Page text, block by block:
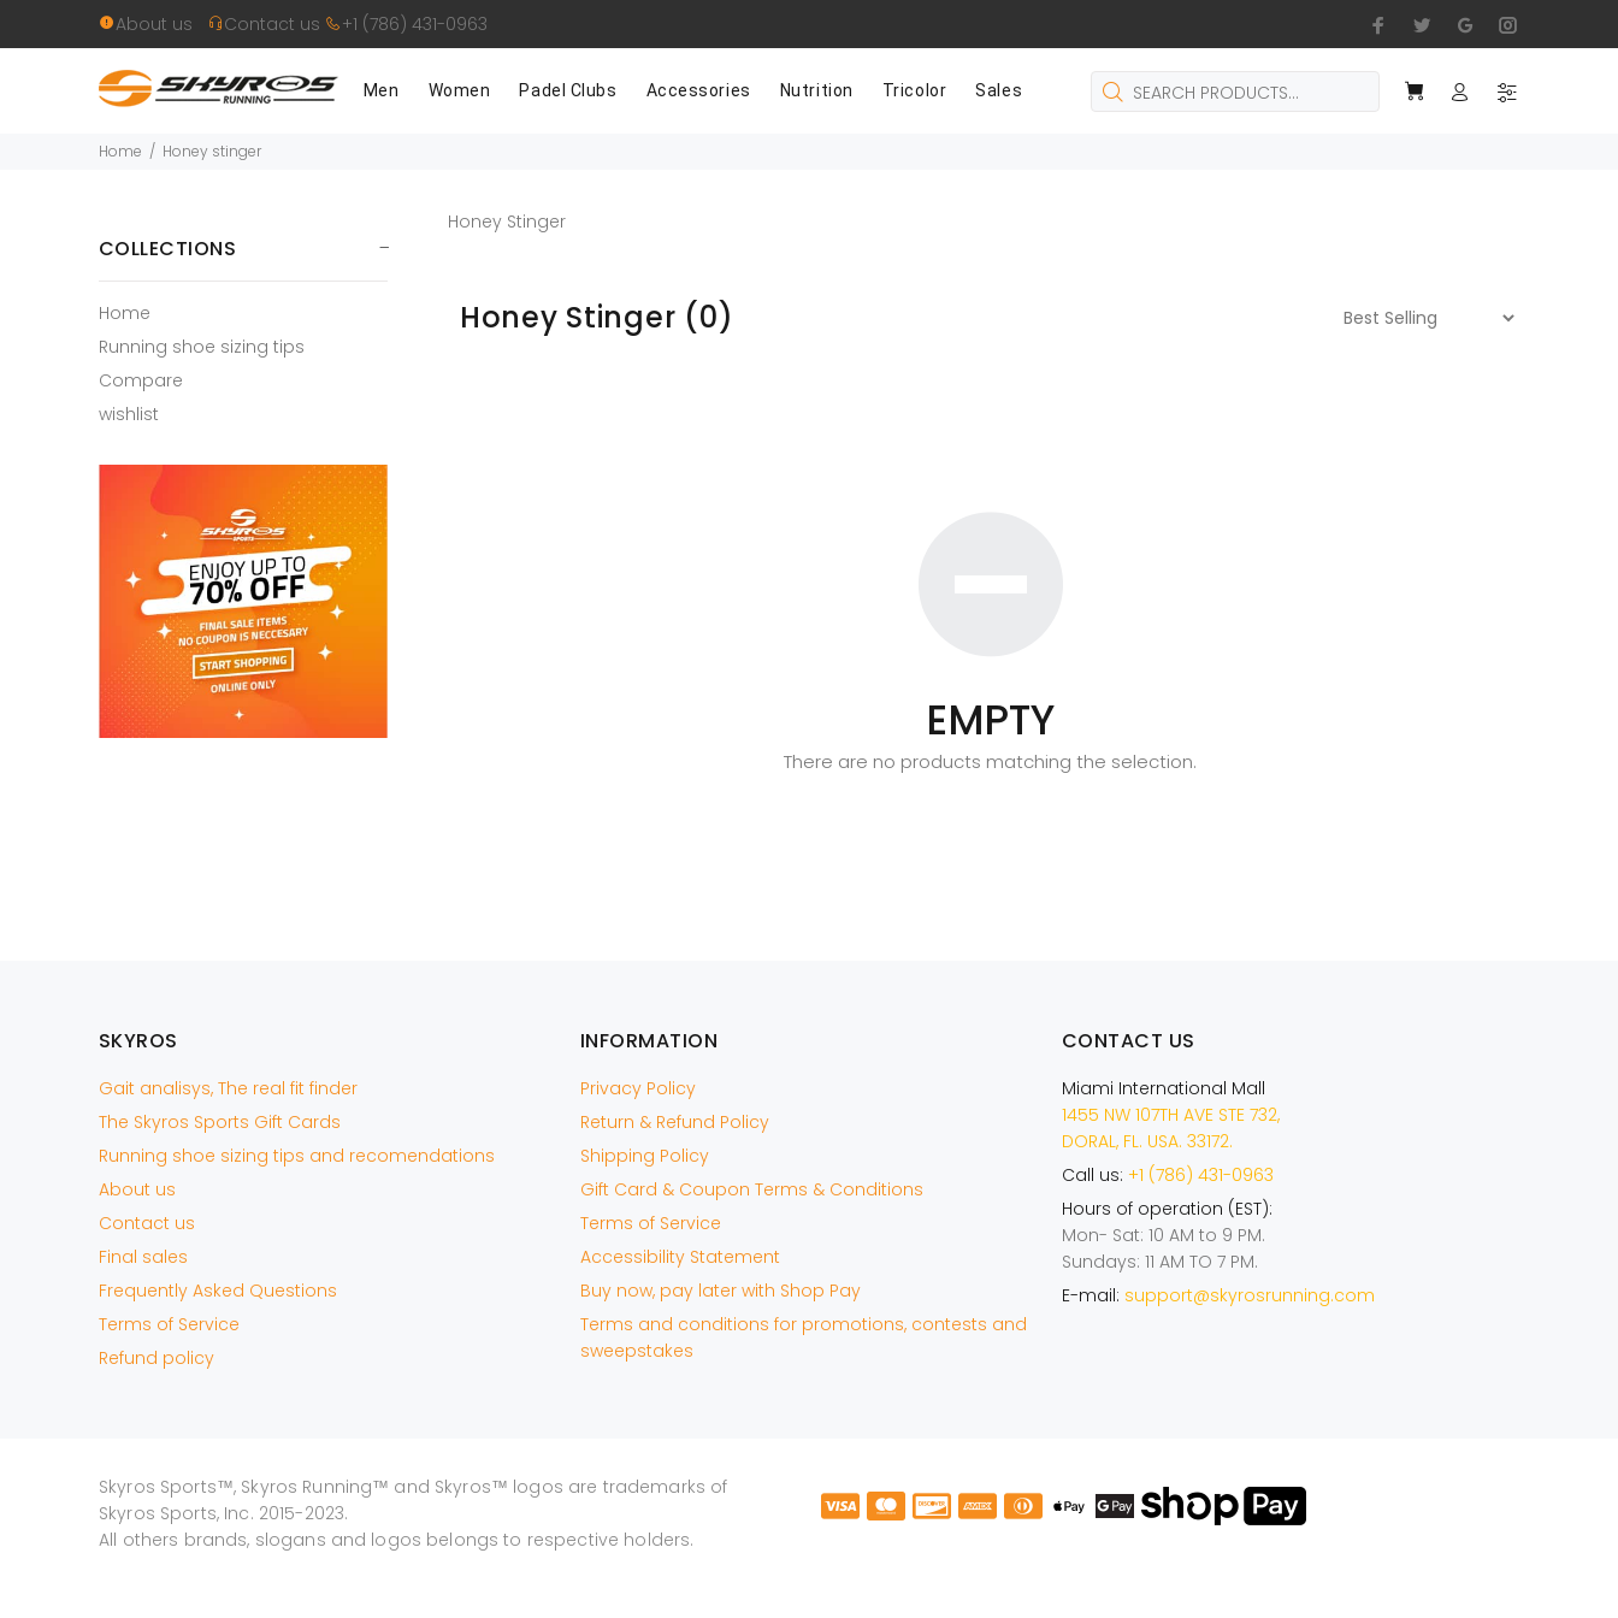
About us Contact us +1 (786) 431-0963
Men Women Padel Clubs Accessories Nutrition Tricolor Sales
Home Honey stinger
COLLECTIONS
Home
Running shoe sizing tips
Compare
wishlist
Honey Stinger
Honey Stinger (0)
EMPTY
There are no products matching the selection.
SKYROS
Gait analisys, The real fit finder
The Skyros Sports Gift Cards
Running shoe sizing tips and recomendations
About us
Contact us
Final sales
Frequently Asked Questions
Terms of Service
Refund policy
INFORMATION
Privacy Policy
Return & Refund Policy
Shipping Policy
Gift Card & Coupon Terms & Conditions
Terms of Service
Accessibility Statement
Buy now, pay later with Shop Pay
Terms and conditions for promotions, contests and
sweepstakes
CONTACT US
Miami International Mall
1455 NW 107TH AVE STE 732,
DORAL, FL. USA. 33172.
Call us: +1 (786) 431-0963
Hours of operation (EST):
Mon- Sat: 10 AM to 9 PM.
Sundays: 11 AM TO 7 PM.
E-mail: support@skyrosrunning.com
Skyros Sports™, Skyros Running™ and Skyros™ logos are trademarks of
Skyros Sports, Inc. 2015-2023.
All others brands, slogans and logos belongs to respective holders.